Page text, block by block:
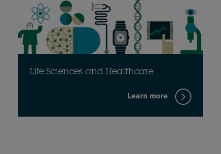
Life Sciences and Healthcare
Learn more